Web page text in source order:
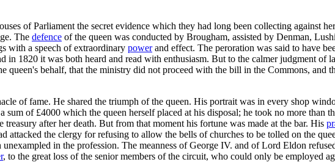
of Parliament the secret evidence which they had long been collecting against
The defence of the queen was conducted by Brougham, assisted by Denman,
with a speech of extraordinary powerand effect. The peroration was said to have
1820 it was both heard and read with enthusiasm. But to the calmer judgment of
queen's behalf, that the ministry did not proceed with the bill in the Commons, and
of fame. He shared the triumph of the queen. His portrait was in every shop
of £4000 which the queen herself placed at his disposal; he took no more than
after her death. But from that moment his fortune was made at the bar. His
attacked the clergy for refusing to allow the bells of churches to be tolled on the
in the profession. The meanness of George IV. and of Lord Eldon
, to the great loss of the senior members of the circuit, who could only be employed